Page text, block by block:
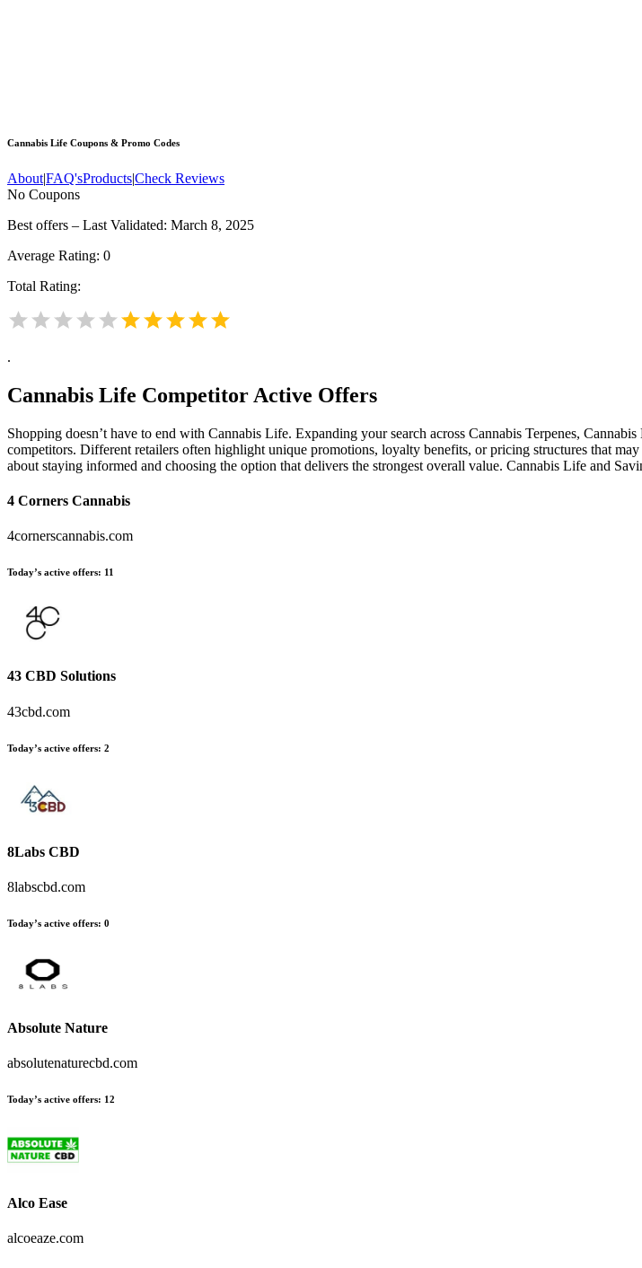
Cannabis Life Coupons & Promo Codes
About|FAQ'sProducts|Check Reviews
No Coupons
Best offers – Last Validated: March 8, 2025
Average Rating: 0
Total Rating:
.
Cannabis Life Competitor Active Offers
Shopping doesn’t have to end with Cannabis Life. Expanding your search across Cannabis Terpenes,
competitors. Different retailers often highlight unique promotions, loyalty benefits, or pricing structures that
about staying informed and choosing the option that delivers the strongest overall value. Cannabis Life and
4 Corners Cannabis
4cornerscannabis.com
Today’s active offers: 11
43 CBD Solutions
43cbd.com
Today’s active offers: 2
8Labs CBD
8labscbd.com
Today’s active offers: 0
Absolute Nature
absolutenaturecbd.com
Today’s active offers: 12
Alco Ease
alcoeaze.com